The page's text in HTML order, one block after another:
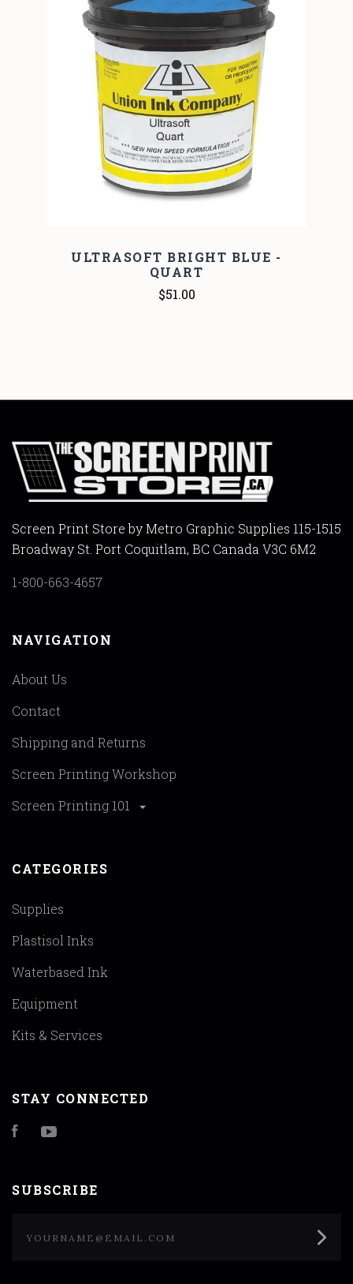
ULTRASOFT BRIGHT BLUE -
QUART
$51.00
Screen Print Store by Metro Graphic Supplies 115-1515
Broadway St. Port Coquitlam, BC Canada V3C 6M2
1-800-663-4657
NAVIGATION
About Us
Contact
Shipping and Returns
Screen Printing Workshop
Screen Printing 101
CATEGORIES
Supplies
Plastisol Inks
Waterbased Ink
Equipment
Kits & Services
STAY CONNECTED
Facebook
SUBSCRIBE